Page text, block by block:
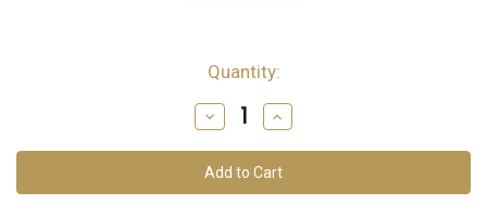
this
vintage
Quantity:
Decrease
Quantity
Increase
Quantity